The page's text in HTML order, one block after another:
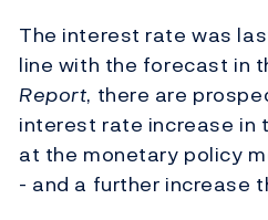
The interest rate was
line with the forecast in
Report, there are
interest rate increase in
at the monetary policy
- and a further increase